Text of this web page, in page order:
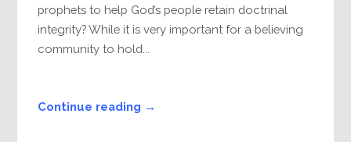
prophets to help God’s people retain doctrinal
integrity? While it is very important for a believing
community to hold...
Continue reading →